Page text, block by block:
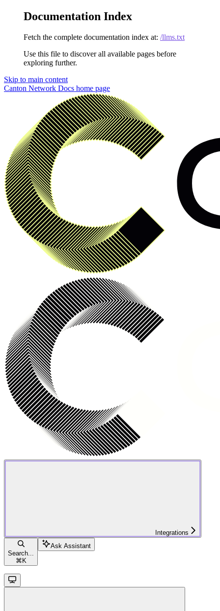
Documentation Index
Fetch the complete documentation index at: /llms.txt
Use this file to discover all available pages before
exploring further.
Skip to main content
Canton Network Docs home page
Integrations
Search...
⌘ K
Ask Assistant